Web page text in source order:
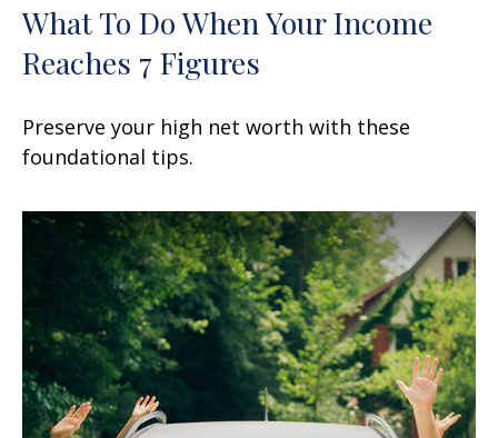
What To Do When Your Income
Reaches 7 Figures
Preserve your high net worth with these
foundational tips.